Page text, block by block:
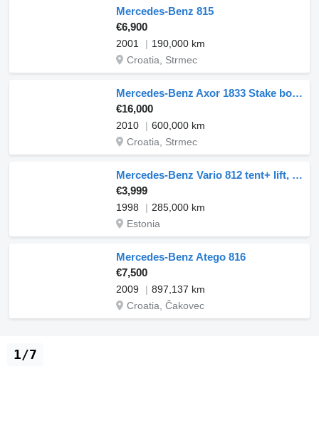
Mercedes-Benz 815
€6,900
2001
190,000 km
Croatia, Strmec
Mercedes-Benz Axor 1833 Stake body 4.4m + Ramp
€16,000
2010
600,000 km
Croatia, Strmec
Mercedes-Benz Vario 812 tent+ lift, manual, full steel
€3,999
1998
285,000 km
Estonia
Mercedes-Benz Atego 816
€7,500
2009
897,137 km
Croatia, Čakovec
1/7